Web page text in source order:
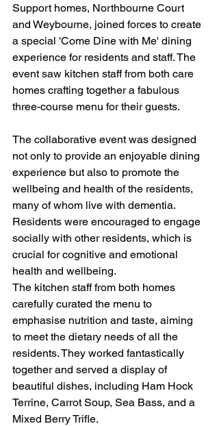
Support homes, Northbourne Court
and Weybourne, joined forces to create
a special 'Come Dine with Me' dining
experience for residents and staff. The
event saw kitchen staff from both care
homes crafting together a fabulous
three-course menu for their guests.
The collaborative event was designed
not only to provide an enjoyable dining
experience but also to promote the
wellbeing and health of the residents,
many of whom live with dementia.
Residents were encouraged to engage
socially with other residents, which is
crucial for cognitive and emotional
health and wellbeing.
The kitchen staff from both homes
carefully curated the menu to
emphasise nutrition and taste, aiming
to meet the dietary needs of all the
residents. They worked fantastically
together and served a display of
beautiful dishes, including Ham Hock
Terrine, Carrot Soup, Sea Bass, and a
Mixed Berry Trifle.